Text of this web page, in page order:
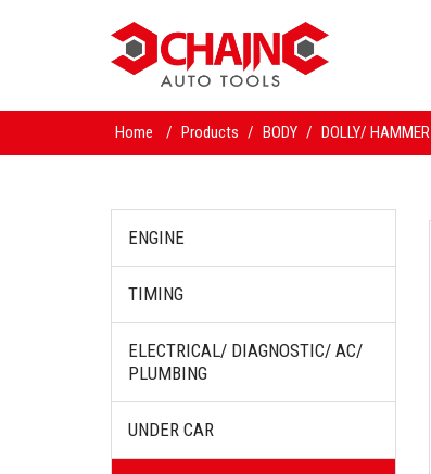
Home / Products / BODY / DOLLY/ HAMMER
ENGINE
TIMING
ELECTRICAL/ DIAGNOSTIC/ AC/
PLUMBING
UNDER CAR